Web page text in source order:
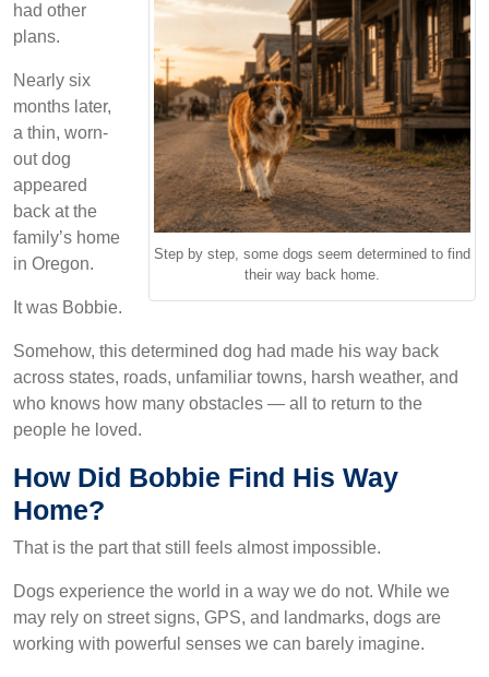
Step by step, some dogs seem determined to find
their way back home.
had other
plans.
Nearly six
months later,
a thin, worn-
out dog
appeared
back at the
family’s home
in Oregon.
It was Bobbie.
Somehow, this determined dog had made his way back
across states, roads, unfamiliar towns, harsh weather, and
who knows how many obstacles — all to return to the
people he loved.
How Did Bobbie Find His Way
Home?
That is the part that still feels almost impossible.
Dogs experience the world in a way we do not. While we
may rely on street signs, GPS, and landmarks, dogs are
working with powerful senses we can barely imagine.